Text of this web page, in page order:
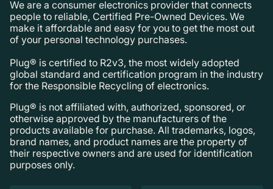
We are a consumer electronics provider that connects
people to reliable, Certified Pre-Owned Devices. We
make it affordable and easy for you to get the most out
of your personal technology purchases.
Plug® is certified to R2v3, the most widely adopted
global standard and certification program in the industry
for the Responsible Recycling of electronics.
Plug® is not affiliated with, authorized, sponsored, or
otherwise approved by the manufacturers of the
products available for purchase. All trademarks, logos,
brand names, and product names are the property of
their respective owners and are used for identification
purposes only.